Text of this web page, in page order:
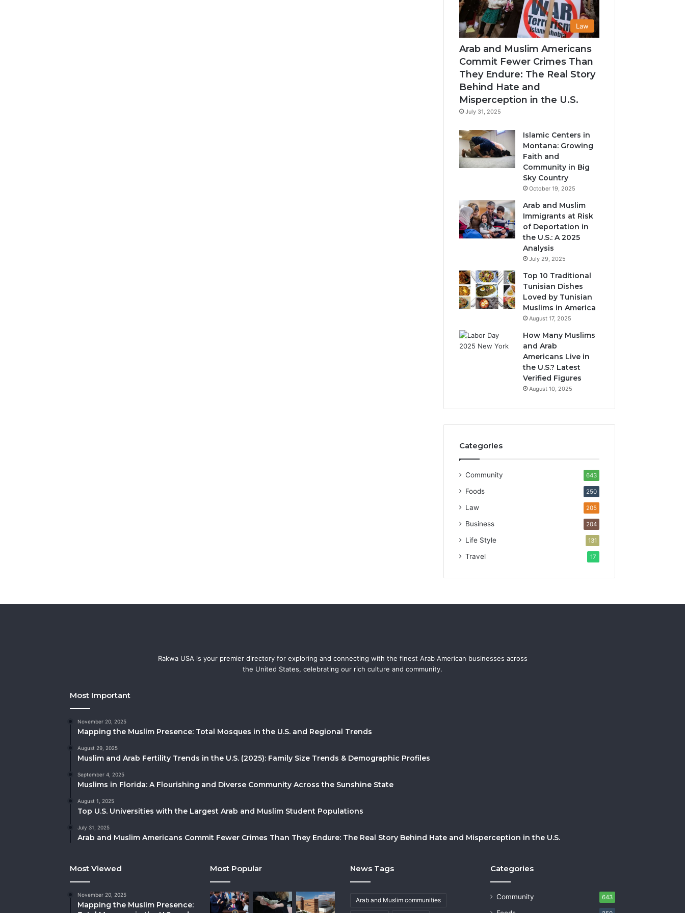
Law
Arab and Muslim Americans
Commit Fewer Crimes Than
They Endure: The Real Story
Behind Hate and
Misperception in the U.S.
July 31, 2025
Islamic Centers in
Montana: Growing
Faith and
Community in Big
Sky Country
October 19, 2025
Arab and Muslim
Immigrants at Risk
of Deportation in
the U.S.: A 2025
Analysis
July 29, 2025
Top 10 Traditional
Tunisian Dishes
Loved by Tunisian
Muslims in America
August 17, 2025
How Many Muslims
and Arab
Americans Live in
the U.S.? Latest
Verified Figures
August 10, 2025
Categories
Community 643
Foods 250
Law 205
Business 204
Life Style 131
Travel 17
Rakwa USA is your premier directory for exploring and connecting with the finest Arab American businesses across
the United States, celebrating our rich culture and community.
Most Important
November 20, 2025
Mapping the Muslim Presence: Total Mosques in the U.S. and Regional Trends
August 29, 2025
Muslim and Arab Fertility Trends in the U.S. (2025): Family Size Trends & Demographic Profiles
September 4, 2025
Muslims in Florida: A Flourishing and Diverse Community Across the Sunshine State
August 1, 2025
Top U.S. Universities with the Largest Arab and Muslim Student Populations
July 31, 2025
Arab and Muslim Americans Commit Fewer Crimes Than They Endure: The Real Story Behind Hate and Misperception in the U.S.
Most Viewed
November 20, 2025
Mapping the Muslim Presence:
Most Popular News Tags
Arab and Muslim communities
Categories
Community 643